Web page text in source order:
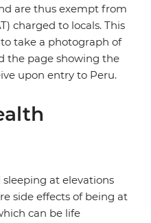
are thus exempt from
charged to locals. This
take a photograph of
the page showing the
upon entry to Peru.
at elevations
side effects of being at
can be life